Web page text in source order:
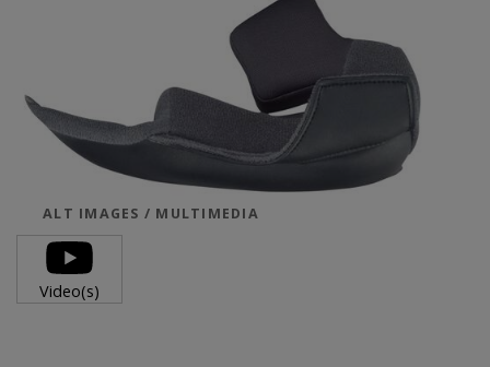
ALT IMAGES / MULTIMEDIA
Video(s)